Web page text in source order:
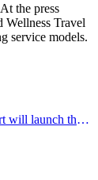
the press
Wellness Travel
service models.
Next:Beijing Universal Resort will launch the Global China Year event on January 23rd, lasting for 40 days